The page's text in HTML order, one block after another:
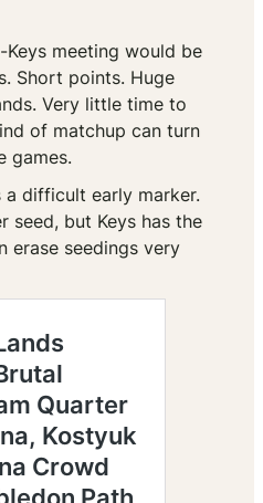
meeting would be
Short points. Huge
Very little time to
of matchup can turn
games.
a difficult early marker.
seed, but Keys has the
erase seedings very